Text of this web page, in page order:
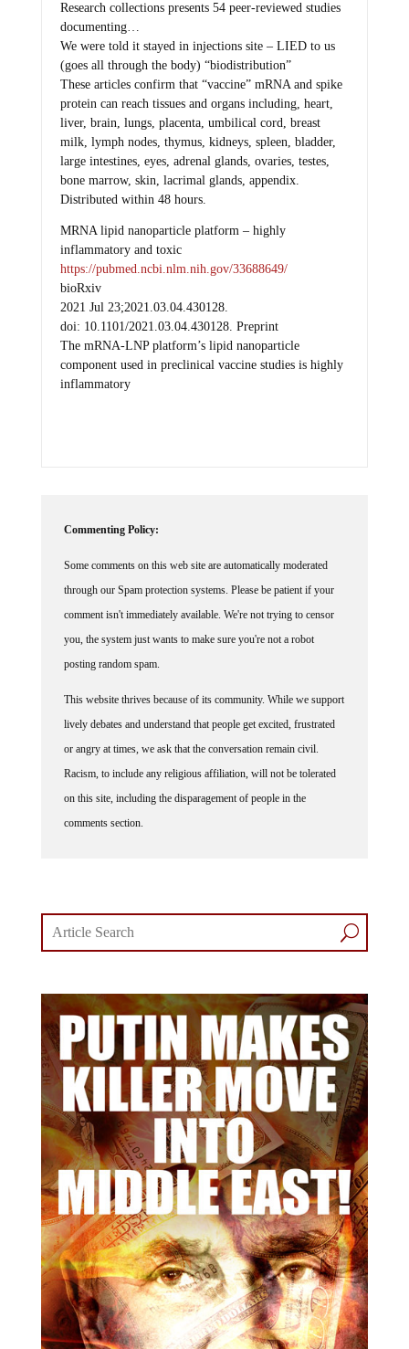
documenting…
We were told it stayed in injections site – LIED to us
(goes all through the body) “biodistribution”
These articles confirm that “vaccine” mRNA and spike
protein can reach tissues and organs including, heart,
liver, brain, lungs, placenta, umbilical cord, breast
milk, lymph nodes, thymus, kidneys, spleen, bladder,
large intestines, eyes, adrenal glands, ovaries, testes,
bone marrow, skin, lacrimal glands, appendix.
Distributed within 48 hours.
inflammatory and toxic
https://pubmed.ncbi.nlm.nih.gov/33688649/
bioRxiv
2021 Jul 23;2021.03.04.430128.
doi: 10.1101/2021.03.04.430128. Preprint
The mRNA-LNP platform’s lipid nanoparticle
component used in preclinical vaccine studies is highly
inflammatory
through our Spam protection systems. Please be patient if your
comment isn't immediately available. We're not trying to censor
you, the system just wants to make sure you're not a robot
posting random spam.
lively debates and understand that people get excited, frustrated
or angry at times, we ask that the conversation remain civil.
Racism, to include any religious affiliation, will not be tolerated
on this site, including the disparagement of people in the